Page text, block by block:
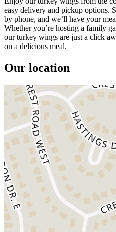
easy delivery and pickup options.
by phone, and we’ll have your
Whether you’re hosting a family
our turkey wings are just a click
on a delicious meal.
Our location